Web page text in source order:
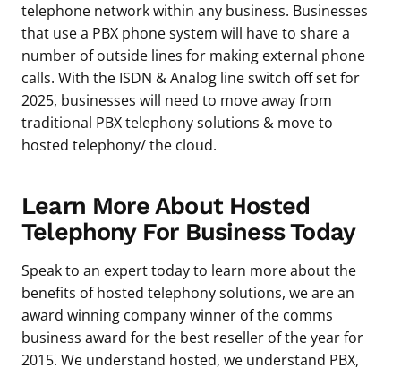
telephone network within any business. Businesses
that use a PBX phone system will have to share a
number of outside lines for making external phone
calls. With the ISDN & Analog line switch off set for
2025, businesses will need to move away from
traditional PBX telephony solutions & move to
hosted telephony/ the cloud.
Learn More About Hosted
Telephony For Business Today
Speak to an expert today to learn more about the
benefits of hosted telephony solutions, we are an
award winning company winner of the comms
business award for the best reseller of the year for
2015. We understand hosted, we understand PBX,